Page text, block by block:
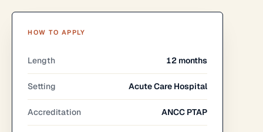
HOW TO APPLY
Length 12 months
Setting Acute Care Hospital
Accreditation ANCC PTAP